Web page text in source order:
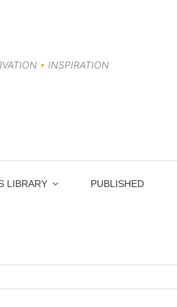
• INSPIRATION
LIBRARY PUBLISHED